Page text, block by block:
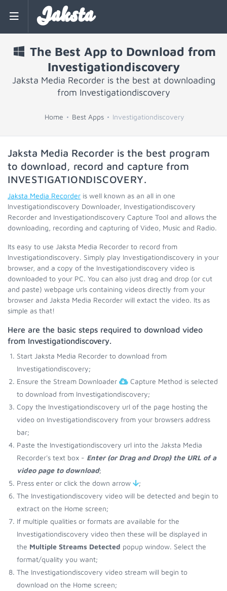
Jaksta
The Best App to Download from
Investigationdiscovery
Jaksta Media Recorder is the best at downloading
from Investigationdiscovery
Home Best Apps Investigationdiscovery
Jaksta Media Recorder is the best program
to download, record and capture from
INVESTIGATIONDISCOVERY.
Jaksta Media Recorder is well known as an all in one
Investigationdiscovery Downloader, Investigationdiscovery
Recorder and Investigationdiscovery Capture Tool and allows the
downloading, recording and capturing of Video, Music and Radio.
Its easy to use Jaksta Media Recorder to record from
Investigationdiscovery. Simply play Investigationdiscovery in your
browser, and a copy of the Investigationdiscovery video is
downloaded to your PC. You can also just drag and drop (or cut
and paste) webpage urls containing videos directly from your
browser and Jaksta Media Recorder will extact the video. Its as
simple as that!
Here are the basic steps required to download video
from Investigationdiscovery.
Start Jaksta Media Recorder to download from
Investigationdiscovery;
Ensure the Stream Downloader
Capture Method is selected
to download from Investigationdiscovery;
Copy the Investigationdiscovery url of the page hosting the
video on Investigationdiscovery from your browsers address
bar;
Paste the Investigationdiscovery url into the Jaksta Media
Recorder's text box - Enter (or Drag and Drop) the URL of a
video page to download;
Press enter or click the down arrow
;
The Investigationdiscovery video will be detected and begin to
extract on the Home screen;
If multiple qualities or formats are available for the
Investigationdiscovery video then these will be displayed in
the Multiple Streams Detected popup window. Select the
format/quality you want;
The Investigationdiscovery video stream will begin to
download on the Home screen;